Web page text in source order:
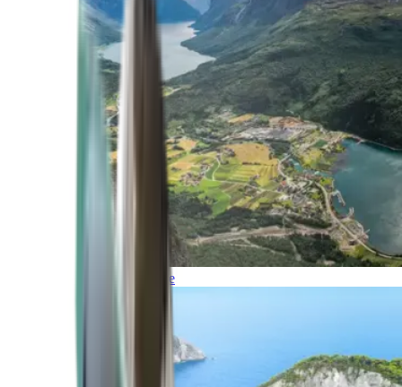
Northern Europe